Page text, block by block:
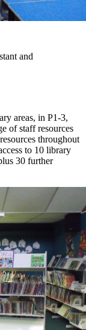
and
areas, in P1-3,
of staff resources
throughout
to 10 library
30 further